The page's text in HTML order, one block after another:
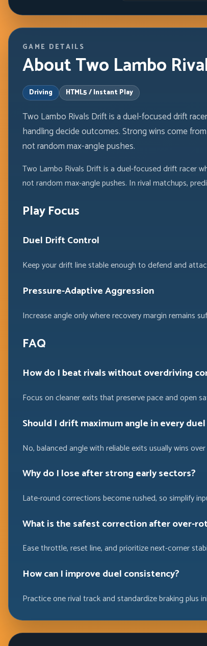
GAME DETAILS
About Two Lambo
Driving HTML5 / Instant Play
Two Lambo Rivals Drift is a duel-focused drift
handling decide outcomes. Strong wins come
not random max-angle pushes.
Two Lambo Rivals Drift is a duel-focused drift racer
not random max-angle pushes. In rival matchups,
Play Focus
Duel Drift Control
Keep your drift line stable enough to defend and
Pressure-Adaptive Aggression
Increase angle only where recovery margin remains
FAQ
How do I beat rivals without overdriving
Focus on cleaner exits that preserve pace and open
Should I drift maximum angle in every
No, balanced angle with reliable exits usually wins
Why do I lose after strong early sectors?
Late-round corrections become rushed, so simplify
What is the safest correction after over-
Ease throttle, reset line, and prioritize next-corner
How can I improve duel consistency?
Practice one rival track and standardize braking plus